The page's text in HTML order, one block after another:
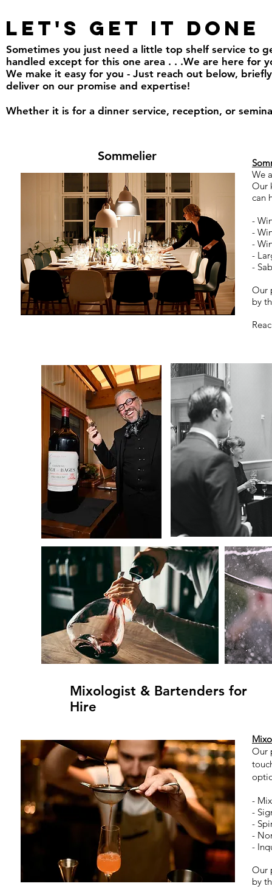
Let's Get it done
Sometimes you just need a little top shelf service to
handled except for this one area . . .We are here for
We make it easy for you - Just reach out below,
deliver on our promise and expertise!
Whether it is for a dinner service, reception, or
Sommelier
We
Our
can
-
-
-
-
-
Our
by
Mixologist & Bartenders for
Hire
Our
-
-
-
-
-
Our
by